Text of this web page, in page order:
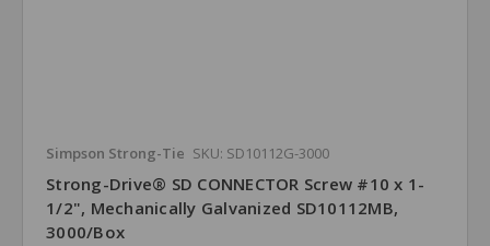
Simpson Strong-Tie SKU: SD10112G-3000
Strong-Drive® SD CONNECTOR Screw #10 x 1-
1/2", Mechanically Galvanized SD10112MB,
3000/Box